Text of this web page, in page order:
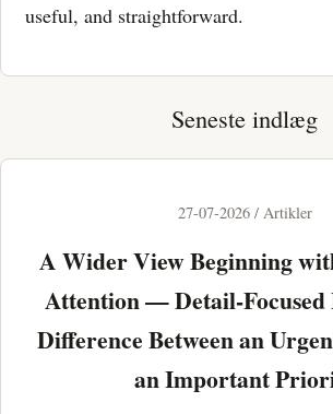
useful, and straightforward.
Seneste indlæg
27-07-2026 / Artikler
A Wider View Beginning
Attention — Detail-Focused
Difference Between an
an Important